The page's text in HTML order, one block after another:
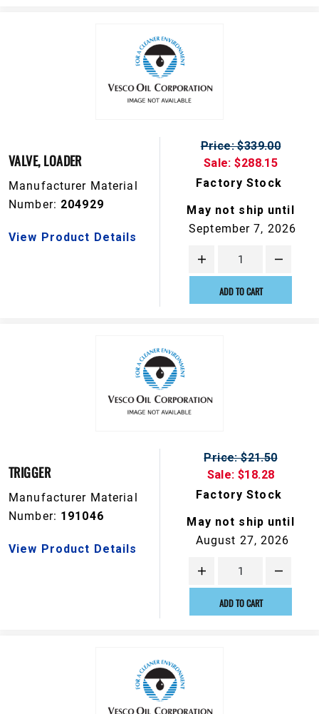
VALVE, LOADER
Manufacturer Material
Number: 204929
View Product Details
Price: $339.00
Sale: $288.15
Factory Stock
May not ship until
September 7, 2026
ADD TO CART
TRIGGER
Manufacturer Material
Number: 191046
View Product Details
Price: $21.50
Sale: $18.28
Factory Stock
May not ship until
August 27, 2026
ADD TO CART